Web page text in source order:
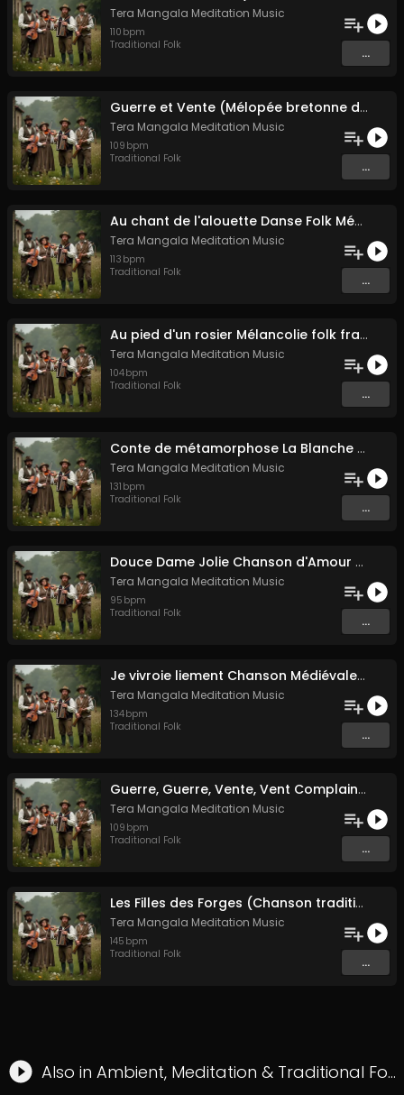
Tera Mangala Meditation Music
110 bpm
Traditional Folk
...
Guerre et Vente (Mélopée bretonne de marin)
Tera Mangala Meditation Music
109 bpm
Traditional Folk
...
Au chant de l'alouette Danse Folk Médiévale Française
Tera Mangala Meditation Music
113 bpm
Traditional Folk
...
Au pied d'un rosier Mélancolie folk française
Tera Mangala Meditation Music
104bpm
Traditional Folk
...
Conte de métamorphose La Blanche Biche
Tera Mangala Meditation Music
131 bpm
Traditional Folk
...
Douce Dame Jolie Chanson d'Amour Médiévale de Guillaume de Machaut
Tera Mangala Meditation Music
95 bpm
Traditional Folk
...
Je vivroie liement Chanson Médiévale Amour Courtois & Mélancolie
Tera Mangala Meditation Music
134bpm
Traditional Folk
...
Guerre, Guerre, Vente, Vent Complainte d'un Marin Breton
Tera Mangala Meditation Music
109 bpm
Traditional Folk
...
Les Filles des Forges (Chanson traditionnelle de Bretagne)
Tera Mangala Meditation Music
145 bpm
Traditional Folk
...
Also in Ambient, Meditation & Traditional Folk